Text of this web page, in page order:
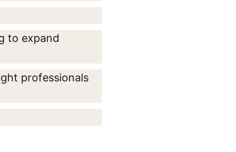
to expand
professionals